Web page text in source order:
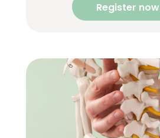
Register now